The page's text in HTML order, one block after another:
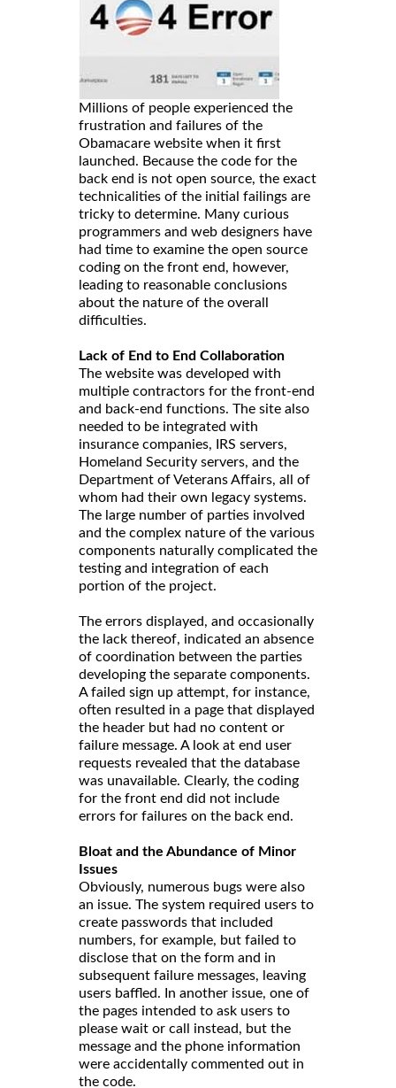
Millions of people experienced the
frustration and failures of the
Obamacare website when it first
launched. Because the code for the
back end is not open source, the exact
technicalities of the initial failings are
tricky to determine. Many curious
programmers and web designers have
had time to examine the open source
coding on the front end, however,
leading to reasonable conclusions
about the nature of the overall
difficulties.
Lack of End to End Collaboration
The website was developed with
multiple contractors for the front-end
and back-end functions. The site also
needed to be integrated with
insurance companies, IRS servers,
Homeland Security servers, and the
Department of Veterans Affairs, all of
whom had their own legacy systems.
The large number of parties involved
and the complex nature of the various
components naturally complicated the
testing and integration of each
portion of the project.
The errors displayed, and occasionally
the lack thereof, indicated an absence
of coordination between the parties
developing the separate components.
A failed sign up attempt, for instance,
often resulted in a page that displayed
the header but had no content or
failure message. A look at end user
requests revealed that the database
was unavailable. Clearly, the coding
for the front end did not include
errors for failures on the back end.
Bloat and the Abundance of Minor
Issues
Obviously, numerous bugs were also
an issue. The system required users to
create passwords that included
numbers, for example, but failed to
disclose that on the form and in
subsequent failure messages, leaving
users baffled. In another issue, one of
the pages intended to ask users to
please wait or call instead, but the
message and the phone information
were accidentally commented out in
the code.